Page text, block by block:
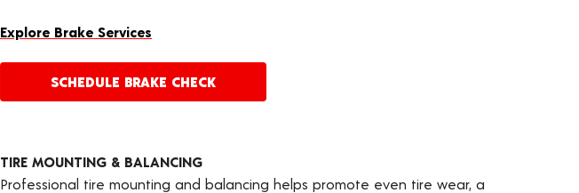
Explore Brake Services
SCHEDULE BRAKE CHECK
TIRE MOUNTING & BALANCING
Professional tire mounting and balancing helps promote even tire wear, a